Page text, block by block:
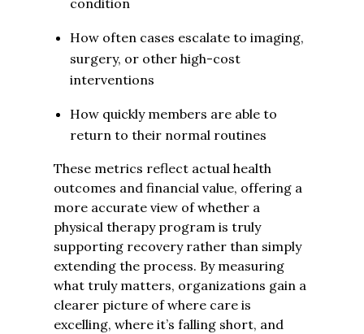
condition
How often cases escalate to imaging,
surgery, or other high-cost
interventions
How quickly members are able to
return to their normal routines
These metrics reflect actual health
outcomes and financial value, offering a
more accurate view of whether a
physical therapy program is truly
supporting recovery rather than simply
extending the process. By measuring
what truly matters, organizations gain a
clearer picture of where care is
excelling, where it’s falling short, and